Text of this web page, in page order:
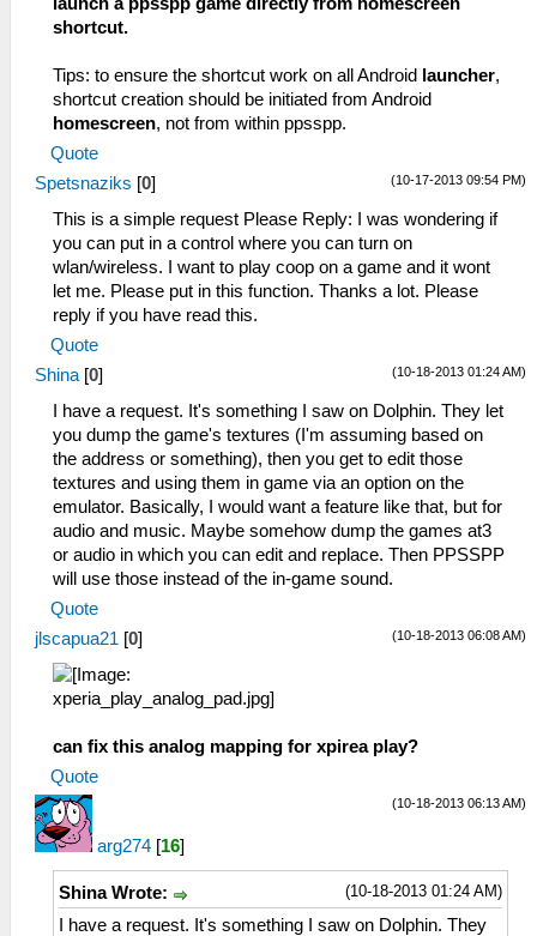
launch a ppsspp game directly from homescreen
shortcut.
Tips: to ensure the shortcut work on all Android launcher,
shortcut creation should be initiated from Android
homescreen, not from within ppsspp.
Quote
(10-17-2013 09:54 PM)
Spetsnaziks [0]
This is a simple request Please Reply: I was wondering if
you can put in a control where you can turn on
wlan/wireless. I want to play coop on a game and it wont
let me. Please put in this function. Thanks a lot. Please
reply if you have read this.
Quote
(10-18-2013 01:24 AM)
Shina [0]
I have a request. It's something I saw on Dolphin. They let
you dump the game's textures (I'm assuming based on
the address or something), then you get to edit those
textures and using them in game via an option on the
emulator. Basically, I would want a feature like that, but for
audio and music. Maybe somehow dump the games at3
or audio in which you can edit and replace. Then PPSSPP
will use those instead of the in-game sound.
Quote
(10-18-2013 06:08 AM)
jlscapua21 [0]
can fix this analog mapping for xpirea play?
Quote
(10-18-2013 06:13 AM)
arg274 [16]
(10-18-2013 01:24 AM)
Shina Wrote:
I have a request. It's something I saw on Dolphin. They